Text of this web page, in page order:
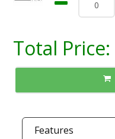
Total Price:
Features